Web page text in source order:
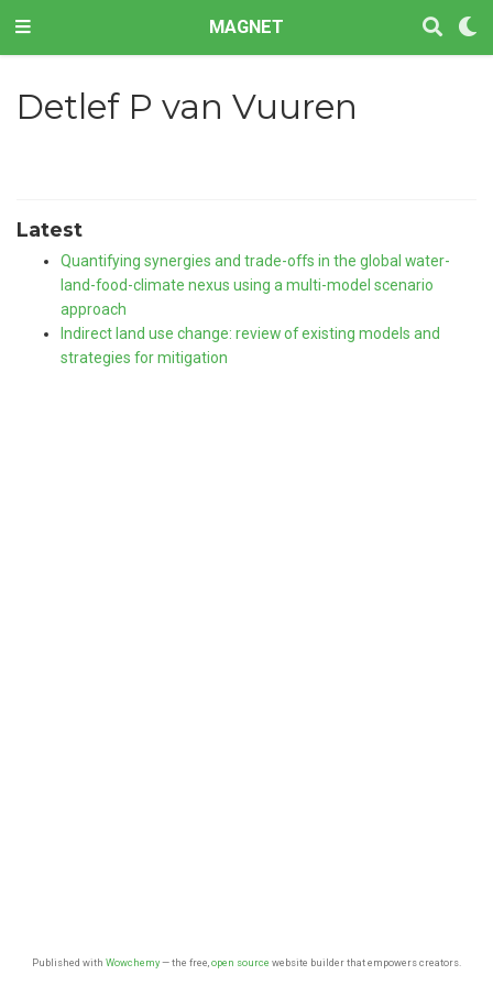
MAGNET
Detlef P van Vuuren
Latest
Quantifying synergies and trade-offs in the global water-
land-food-climate nexus using a multi-model scenario
approach
Indirect land use change: review of existing models and
strategies for mitigation
Published with Wowchemy— the free, open source website builder that empowers creators.